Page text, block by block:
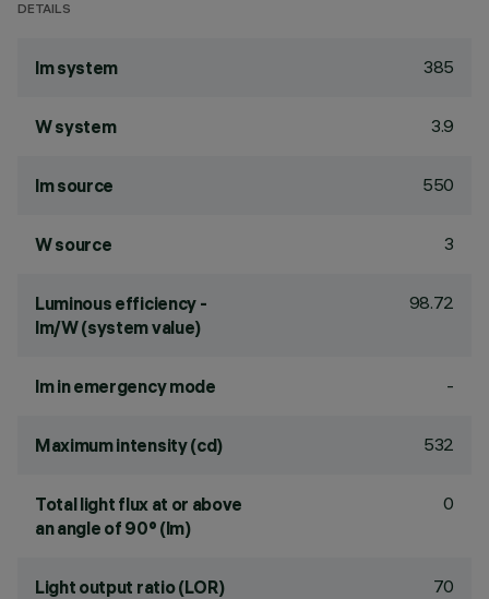
DETAILS
lm system 385
W system 3.9
lm source 550
W source 3
Luminous efficiency -
lm/W (system value)
98.72
lm in emergency mode -
Maximum intensity (cd) 532
Total light flux at or above
an angle of 90° (lm)
0
Light output ratio (LOR) 70